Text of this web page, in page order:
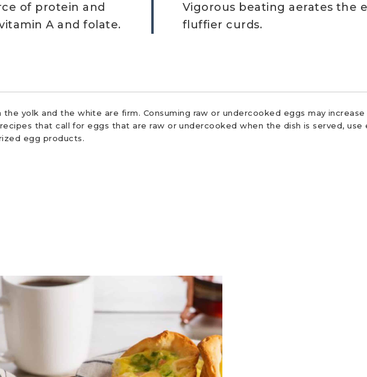
of protein and
A and folate.
Vigorous beating aerates the
fluffier curds.
yolk and the white are firm. Consuming raw or undercooked eggs may
that call for eggs that are raw or undercooked when the dish is served,
egg products.